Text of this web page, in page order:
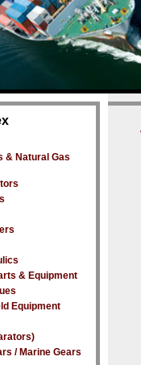
& Natural Gas
& Equipment
Equipment
/ Marine Gears